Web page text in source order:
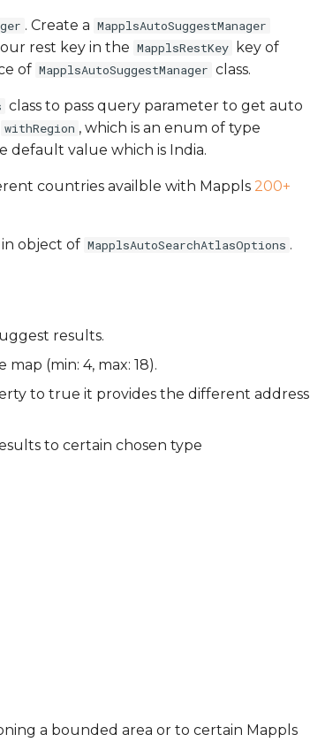
. Create a MapplsAutoSuggestManager
rest key in the MapplsRestKey
key of
of MapplsAutoSuggestManager class.
class to pass query parameter to get auto
withRegion , which is an enum of type
default value which is India.
countries availble with Mappls 200+
object of MapplsAutoSearchAtlasOptions .
results.
(min: 4, max: 18).
to true it provides the different address
to certain chosen type
a bounded area or to certain Mappls